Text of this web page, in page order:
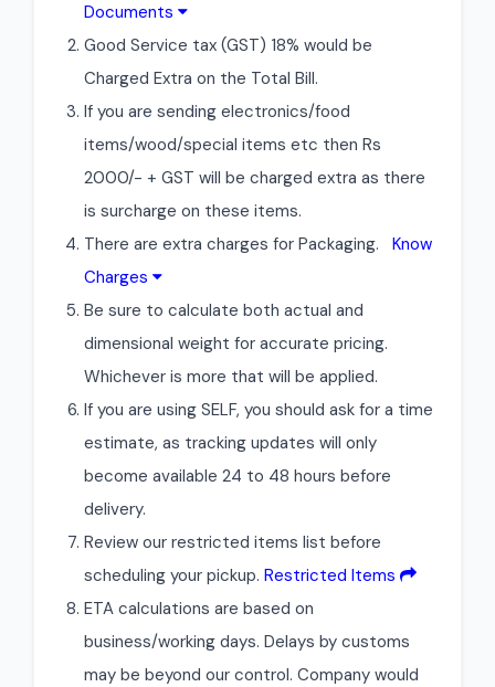
Documents
Good Service tax (GST) 18% would be
Charged Extra on the Total Bill.
If you are sending electronics/food
items/wood/special items etc then Rs
2000/- + GST will be charged extra as there
is surcharge on these items.
There are extra charges for Packaging. Know
Charges
Be sure to calculate both actual and
dimensional weight for accurate pricing.
Whichever is more that will be applied.
If you are using SELF, you should ask for a time
estimate, as tracking updates will only
become available 24 to 48 hours before
delivery.
Review our restricted items list before
scheduling your pickup. Restricted Items
ETA calculations are based on
business/working days. Delays by customs
may be beyond our control. Company would